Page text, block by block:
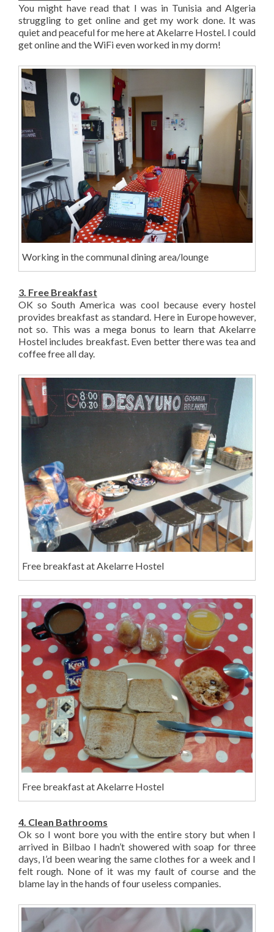
You might have read that I was in Tunisia and Algeria
struggling to get online and get my work done. It was
quiet and peaceful for me here at Akelarre Hostel. I could
get online and the WiFi even worked in my dorm!
Working in the communal dining area/lounge
3. Free Breakfast
OK so South America was cool because every hostel
provides breakfast as standard. Here in Europe however,
not so. This was a mega bonus to learn that Akelarre
Hostel includes breakfast. Even better there was tea and
coffee free all day.
Free breakfast at Akelarre Hostel
Free breakfast at Akelarre Hostel
4. Clean Bathrooms
Ok so I wont bore you with the entire story but when I
arrived in Bilbao I hadn’t showered with soap for three
days, I’d been wearing the same clothes for a week and I
felt rough. None of it was my fault of course and the
blame lay in the hands of four useless companies.